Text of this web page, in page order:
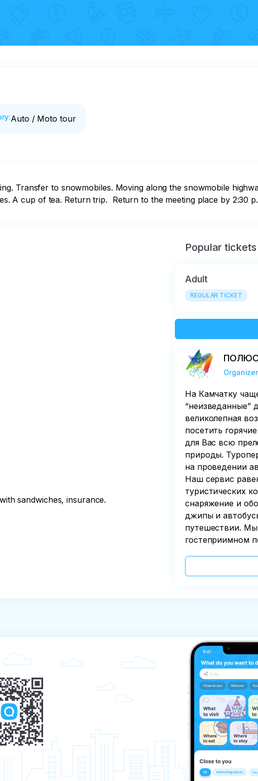
:Auto / Moto tour
Transfer to snowmobiles. Moving along the snowmobile
A cup of tea. Return trip.  Return to the meeting place by 2:30
sandwiches, insurance.
Popular tickets
Adult
REGULAR TICKET
ПОЛЮС
Organizer
На Камчатку
“неизведанные”
великолепная
посетить
для Вас всю
природы.
на проведении
Наш сервис
туристических
снаряжение и
джипы и
путешествии.
гостеприимном